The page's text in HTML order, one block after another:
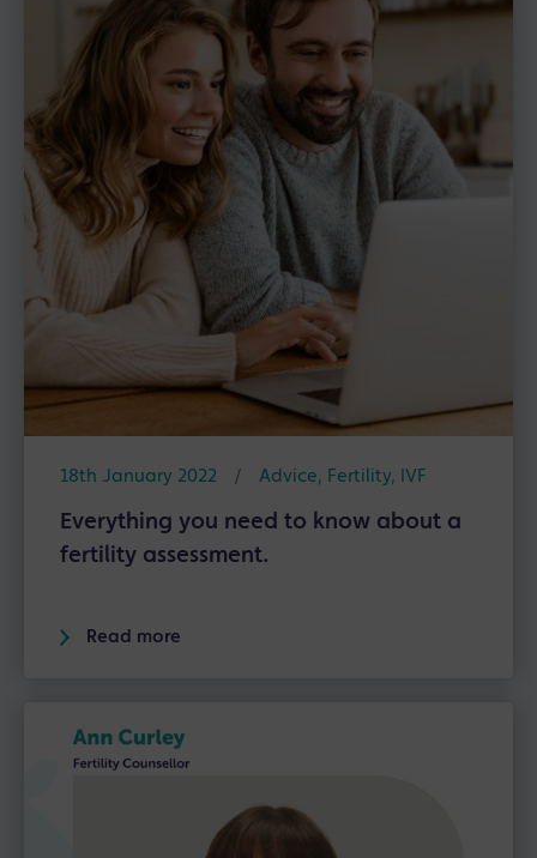
18th January 2022 / Advice, Fertility, IVF
Everything you need to know about a
fertility assessment.
Read more